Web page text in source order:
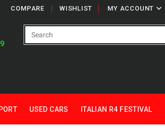
MY ACCOUNT 
WISHLIST
COMPARE
USED CARS ITALIAN R4 FESTIVAL